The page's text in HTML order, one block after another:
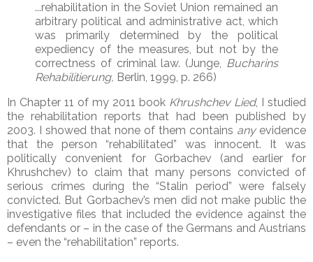
...rehabilitation in the Soviet Union remained an
arbitrary political and administrative act, which
was primarily determined by the political
expediency of the measures, but not by the
correctness of criminal law. (Junge, Bucharins
Rehabilitierung, Berlin, 1999, p. 266)
In Chapter 11 of my 2011 book Khrushchev Lied, I studied
the rehabilitation reports that had been published by
2003. I showed that none of them contains anyevidence
that the person “rehabilitated” was innocent. It was
politically convenient for Gorbachev (and earlier for
Khrushchev) to claim that many persons convicted of
serious crimes during the “Stalin period” were falsely
convicted. But Gorbachev’s men did not make public the
investigative files that included the evidence against the
defendants or – in the case of the Germans and Austrians
– even the “rehabilitation” reports.